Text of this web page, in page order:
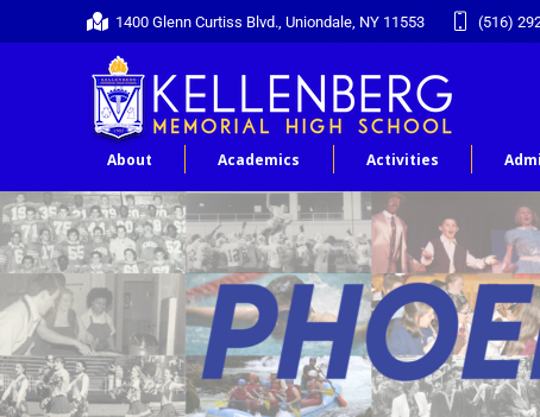
1400 Glenn Curtiss Blvd., Uniondale, NY 11553 (516)
About Academics Activities